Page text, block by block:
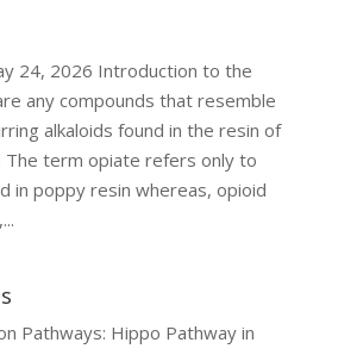
24, 2026 Introduction to the
any compounds that resemble
alkaloids found in the resin of
The term opiate refers only to
in poppy resin whereas, opioid
Pathways: Hippo Pathway in